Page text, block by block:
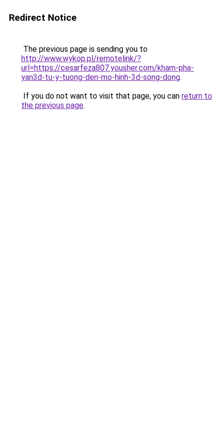
Redirect Notice
The previous page is sending you to
http://www.wykop.pl/remotelink/?
url=https://cesarfeza807.yousher.com/kham-pha-
yan3d-tu-y-tuong-den-mo-hinh-3d-song-dong.
If you do not want to visit that page, you can return to
the previous page.